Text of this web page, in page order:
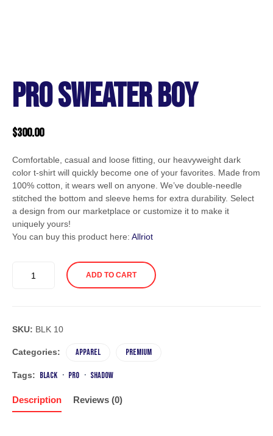
PRO SWEATER BOY
$300.00
Comfortable, casual and loose fitting, our heavyweight dark
color t-shirt will quickly become one of your favorites. Made from
100% cotton, it wears well on anyone. We’ve double-needle
stitched the bottom and sleeve hems for extra durability. Select
a design from our marketplace or customize it to make it
uniquely yours!
You can buy this product here: Allriot
SWEATER
ADD TO CART
SKU: BLK 10
Categories: Apparel Premium
Tags: black pro shadow
Description Reviews (0)